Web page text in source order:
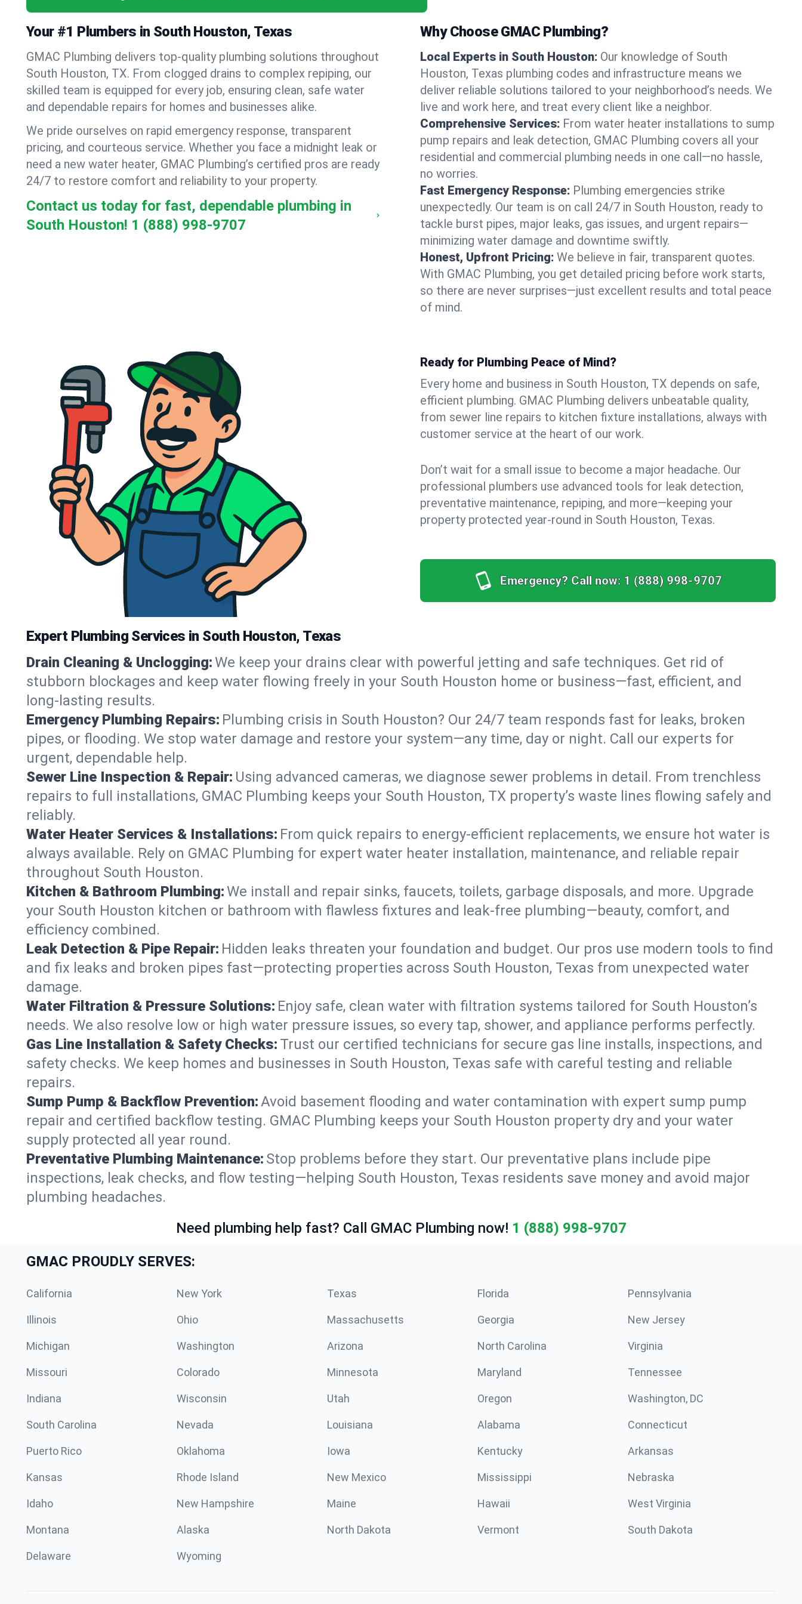
Your #1 Plumbers in South Houston, Texas
GMAC Plumbing delivers top-quality plumbing solutions throughout
South Houston, TX. From clogged drains to complex repiping, our
skilled team is equipped for every job, ensuring clean, safe water
and dependable repairs for homes and businesses alike.
We pride ourselves on rapid emergency response, transparent
pricing, and courteous service. Whether you face a midnight leak or
need a new water heater, GMAC Plumbing’s certified pros are ready
24/7 to restore comfort and reliability to your property.
Contact us today for fast, dependable plumbing in
South Houston! 1 (888) 998-9707
Why Choose GMAC Plumbing?
Local Experts in South Houston: Our knowledge of South
Houston, Texas plumbing codes and infrastructure means we
deliver reliable solutions tailored to your neighborhood’s needs. We
live and work here, and treat every client like a neighbor.
Comprehensive Services: From water heater installations to sump
pump repairs and leak detection, GMAC Plumbing covers all your
residential and commercial plumbing needs in one call—no hassle,
no worries.
Fast Emergency Response: Plumbing emergencies strike
unexpectedly. Our team is on call 24/7 in South Houston, ready to
tackle burst pipes, major leaks, gas issues, and urgent repairs—
minimizing water damage and downtime swiftly.
Honest, Upfront Pricing: We believe in fair, transparent quotes.
With GMAC Plumbing, you get detailed pricing before work starts,
so there are never surprises—just excellent results and total peace
of mind.
Ready for Plumbing Peace of Mind?
Every home and business in South Houston, TX depends on safe,
efficient plumbing. GMAC Plumbing delivers unbeatable quality,
from sewer line repairs to kitchen fixture installations, always with
customer service at the heart of our work.
Don’t wait for a small issue to become a major headache. Our
professional plumbers use advanced tools for leak detection,
preventative maintenance, repiping, and more—keeping your
property protected year-round in South Houston, Texas.
Emergency? Call now: 1 (888) 998-9707
Expert Plumbing Services in South Houston, Texas
Drain Cleaning & Unclogging:We keep your drains clear with powerful jetting and safe techniques. Get rid of
stubborn blockages and keep water flowing freely in your South Houston home or business—fast, efficient, and
long-lasting results.
Emergency Plumbing Repairs: Plumbing crisis in South Houston? Our 24/7 team responds fast for leaks, broken
pipes, or flooding. We stop water damage and restore your system—any time, day or night. Call our experts for
urgent, dependable help.
Sewer Line Inspection & Repair: Using advanced cameras, we diagnose sewer problems in detail. From trenchless
repairs to full installations, GMAC Plumbing keeps your South Houston, TX property’s waste lines flowing safely and
reliably.
Water Heater Services & Installations: From quick repairs to energy-efficient replacements, we ensure hot water is
always available. Rely on GMAC Plumbing for expert water heater installation, maintenance, and reliable repair
throughout South Houston.
Kitchen & Bathroom Plumbing:We install and repair sinks, faucets, toilets, garbage disposals, and more. Upgrade
your South Houston kitchen or bathroom with flawless fixtures and leak-free plumbing—beauty, comfort, and
efficiency combined.
Leak Detection & Pipe Repair: Hidden leaks threaten your foundation and budget. Our pros use modern tools to find
and fix leaks and broken pipes fast—protecting properties across South Houston, Texas from unexpected water
damage.
Water Filtration & Pressure Solutions: Enjoy safe, clean water with filtration systems tailored for South Houston’s
needs. We also resolve low or high water pressure issues, so every tap, shower, and appliance performs perfectly.
Gas Line Installation & Safety Checks: Trust our certified technicians for secure gas line installs, inspections, and
safety checks. We keep homes and businesses in South Houston, Texas safe with careful testing and reliable
repairs.
Sump Pump & Backflow Prevention:Avoid basement flooding and water contamination with expert sump pump
repair and certified backflow testing. GMAC Plumbing keeps your South Houston property dry and your water
supply protected all year round.
Preventative Plumbing Maintenance: Stop problems before they start. Our preventative plans include pipe
inspections, leak checks, and flow testing—helping South Houston, Texas residents save money and avoid major
plumbing headaches.
Need plumbing help fast? Call GMAC Plumbing now! 1 (888) 998-9707
GMAC PROUDLY SERVES:
California New York Texas Florida Pennsylvania
Illinois Ohio Massachusetts Georgia New Jersey
Michigan Washington Arizona North Carolina Virginia
Missouri Colorado Minnesota Maryland Tennessee
Indiana Wisconsin Utah Oregon Washington, DC
South Carolina Nevada Louisiana Alabama Connecticut
Puerto Rico Oklahoma Iowa Kentucky Arkansas
Kansas Rhode Island New Mexico Mississippi Nebraska
Idaho New Hampshire Maine Hawaii West Virginia
Montana Alaska North Dakota Vermont South Dakota
Delaware Wyoming